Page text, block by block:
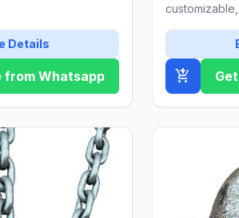
Details
from Whatsapp add_shopping_cart